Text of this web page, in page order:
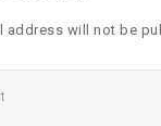
address will not be